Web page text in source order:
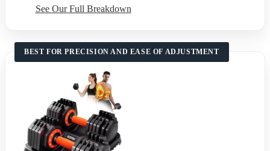
See Our Full Breakdown
BEST FOR PRECISION AND EASE OF ADJUSTMENT